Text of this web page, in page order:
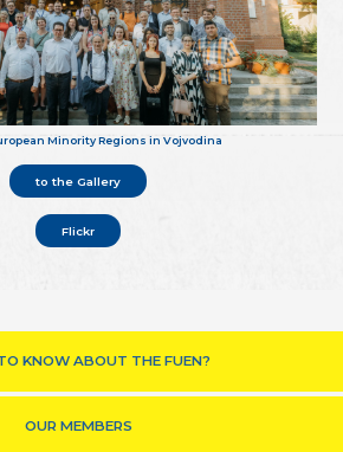
Minority Regions in Vojvodina
to the Gallery
Flickr
KNOW ABOUT THE FUEN?
OUR MEMBERS